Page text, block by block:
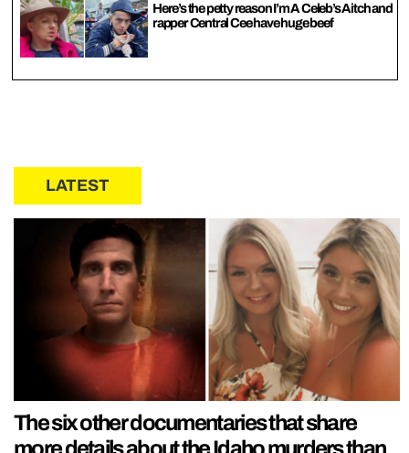
Here’s the petty reason I’m A Celeb’s Aitch and
rapper Central Cee have huge beef
LATEST
The six other documentaries that share